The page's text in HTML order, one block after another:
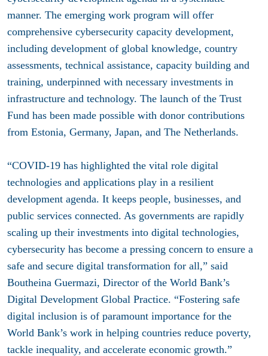
manner. The emerging work program will offer
comprehensive cybersecurity capacity development,
including development of global knowledge, country
assessments, technical assistance, capacity building and
training, underpinned with necessary investments in
infrastructure and technology. The launch of the Trust
Fund has been made possible with donor contributions
from Estonia, Germany, Japan, and The Netherlands.
“COVID-19 has highlighted the vital role digital
technologies and applications play in a resilient
development agenda. It keeps people, businesses, and
public services connected. As governments are rapidly
scaling up their investments into digital technologies,
cybersecurity has become a pressing concern to ensure a
safe and secure digital transformation for all,” said
Boutheina Guermazi, Director of the World Bank’s
Digital Development Global Practice. “Fostering safe
digital inclusion is of paramount importance for the
World Bank’s work in helping countries reduce poverty,
tackle inequality, and accelerate economic growth.”